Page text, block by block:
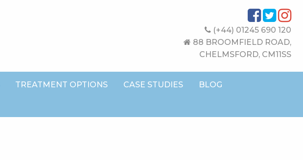
(+44) 01245 690 120
88 BROOMFIELD ROAD,
CHELMSFORD, CM11SS
TREATMENT OPTIONS CASE STUDIES BLOG